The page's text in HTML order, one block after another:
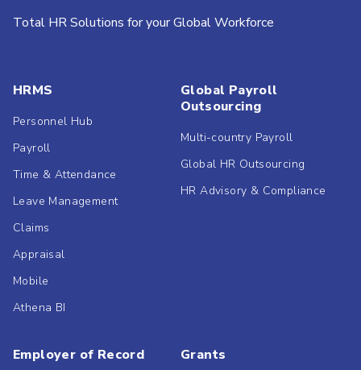
Total HR Solutions for your Global Workforce
HRMS
Personnel Hub
Payroll
Time & Attendance
Leave Management
Claims
Appraisal
Mobile
Athena BI
Global Payroll
Outsourcing
Multi-country Payroll
Global HR Outsourcing
HR Advisory & Compliance
Employer of Record Grants